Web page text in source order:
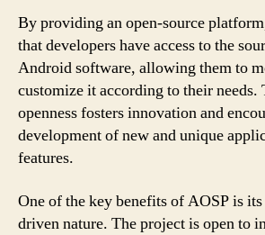
By providing an open-source
that developers have access to the
Android software, allowing them to
customize it according to their
openness fosters innovation and
development of new and unique
features.
One of the key benefits of AOSP is
driven nature. The project is open to